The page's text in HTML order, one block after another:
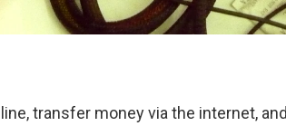
transfer money via the internet,